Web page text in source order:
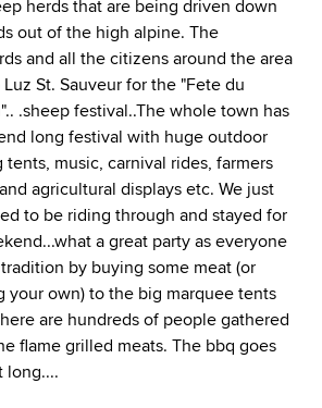
herds that are being driven down
out of the high alpine. The
and all the citizens around the area
St. Sauveur for the "Fete du
.sheep festival..The whole town has
long festival with huge outdoor
tents, music, carnival rides, farmers
agricultural displays etc. We just
to be riding through and stayed for
a great party as everyone
by buying some meat (or
your own) to the big marquee tents
are hundreds of people gathered
flame grilled meats. The bbq goes
long....